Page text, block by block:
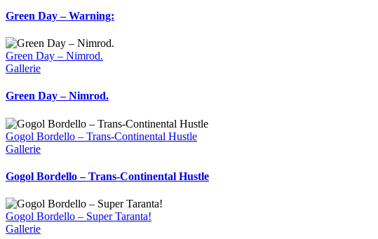
Green Day – Warning:
Green Day – Nimrod.
Gallerie
Green Day – Nimrod.
Gogol Bordello – Trans-Continental Hustle
Gallerie
Gogol Bordello – Trans-Continental Hustle
Gogol Bordello – Super Taranta!
Gallerie